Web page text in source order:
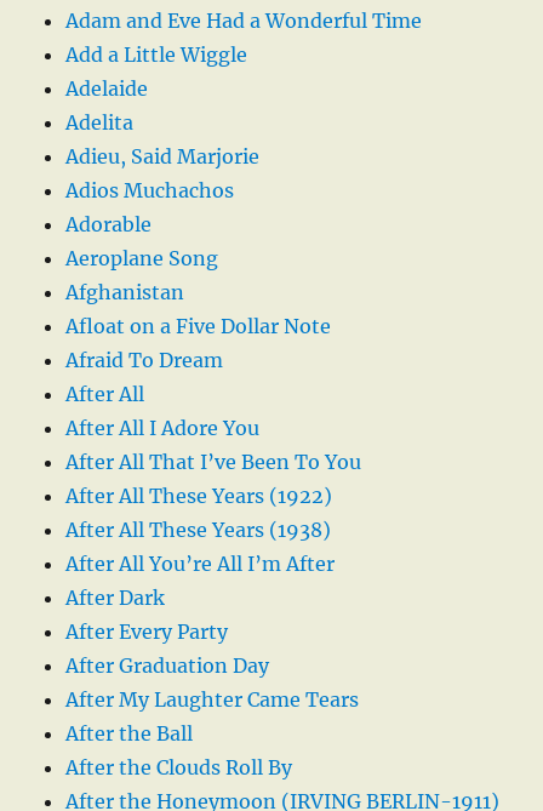
Adam and Eve Had a Wonderful Time
Add a Little Wiggle
Adelaide
Adelita
Adieu, Said Marjorie
Adios Muchachos
Adorable
Aeroplane Song
Afghanistan
Afloat on a Five Dollar Note
Afraid To Dream
After All
After All I Adore You
After All That I’ve Been To You
After All These Years (1922)
After All These Years (1938)
After All You’re All I’m After
After Dark
After Every Party
After Graduation Day
After My Laughter Came Tears
After the Ball
After the Clouds Roll By
After the Honeymoon (IRVING BERLIN-1911)